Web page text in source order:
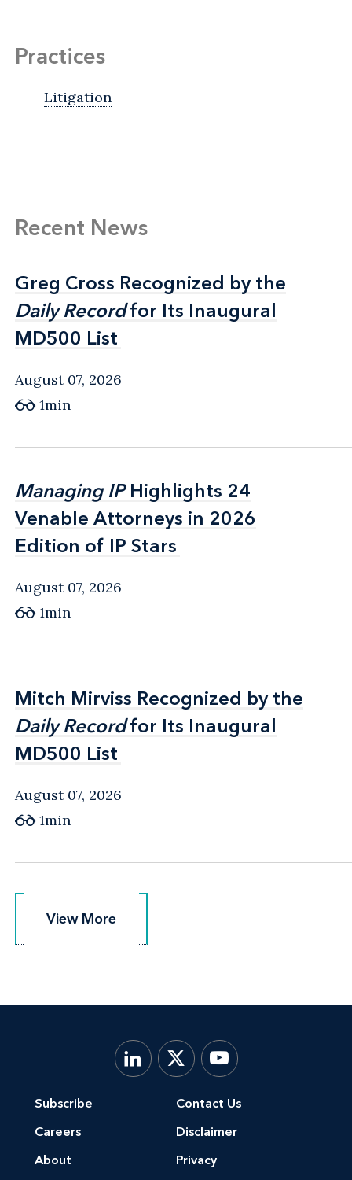
Practices
Litigation
Recent News
Greg Cross Recognized by the
Daily Recordfor Its Inaugural
MD500 List
Greg Cross Recognized by the
Daily Recordfor Its Inaugural
MD500 List
August 07, 2026
1min
Managing IPHighlights 24
Venable Attorneys in 2026
Edition of IP Stars
Managing IPHighlights 24
Venable Attorneys in 2026
Edition of IP Stars
August 07, 2026
1min
Mitch Mirviss Recognized by the
Daily Recordfor Its Inaugural
MD500 List
Mitch Mirviss Recognized by the
Daily Recordfor Its Inaugural
MD500 List
August 07, 2026
1min
View More
View More
Subscribe
Careers
About
Contact Us
Disclaimer
Privacy